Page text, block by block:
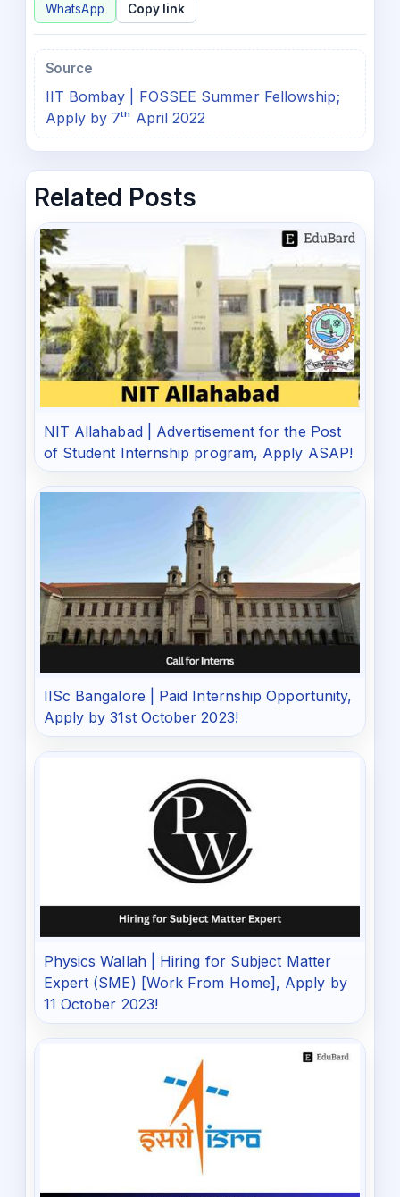
WhatsApp Copy link
Source
IIT Bombay | FOSSEE Summer Fellowship;
Apply by 7ᵗʰ April 2022
Related Posts
NIT Allahabad | Advertisement for the Post
of Student Internship program, Apply ASAP!
IISc Bangalore | Paid Internship Opportunity,
Apply by 31st October 2023!
Physics Wallah | Hiring for Subject Matter
Expert (SME) [Work From Home], Apply by
11 October 2023!